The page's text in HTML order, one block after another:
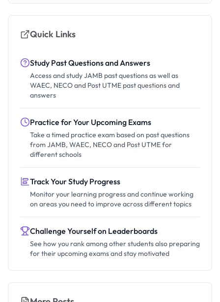
Quick Links
Study Past Questions and Answers
Access and study JAMB past questions as well as
WAEC, NECO and Post UTME past questions and
answers
Practice for Your Upcoming Exams
Take a timed practice exam based on past questions
from JAMB, WAEC, NECO and Post UTME for
different schools
Track Your Study Progress
Monitor your learning progress and continue working
on areas you need to improve across different topics
Challenge Yourself on Leaderboards
See how you rank among other students also preparing
for their upcoming exams and stay motivated